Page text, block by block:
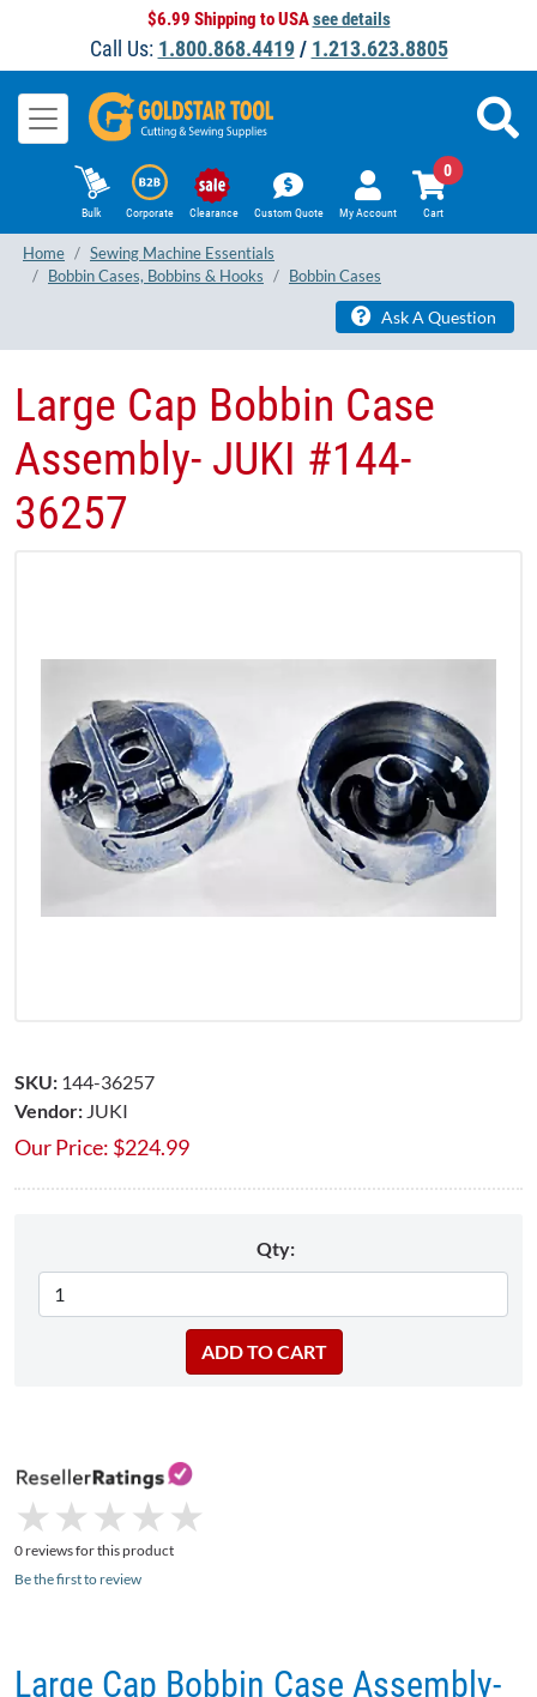
$6.99 Shipping to USAsee details
Call Us: 1.800.868.4419/ 1.213.623.8805
Bulk Corporate Clearance Custom Quote My Account Cart
0
Home
Sewing Machine Essentials
Bobbin Cases, Bobbins & Hooks
Bobbin Cases
Ask A Question
Large Cap Bobbin Case
Assembly- JUKI #144-
36257
SKU: 144-36257
Vendor: JUKI
Our Price: $224.99
Qty:
★
★ ★
★ ★
★ ★
★ ★
★
0 reviews for this product
Be the first to review
Large Cap Bobbin Case Assembly-